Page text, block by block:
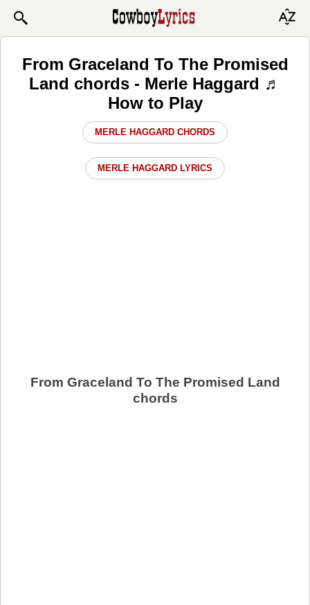
From Graceland To The Promised
Land chords - Merle Haggard ♬
How to Play
MERLE HAGGARD CHORDS
MERLE HAGGARD LYRICS
From Graceland To The Promised Land
chords